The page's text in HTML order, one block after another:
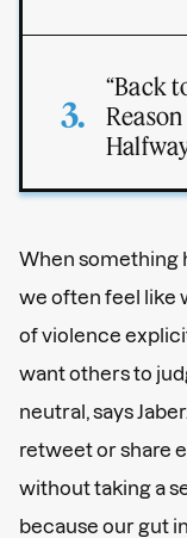
“Back
When something
we often feel like
of violence
want others to
neutral, says
retweet or share
without taking a
because our gut